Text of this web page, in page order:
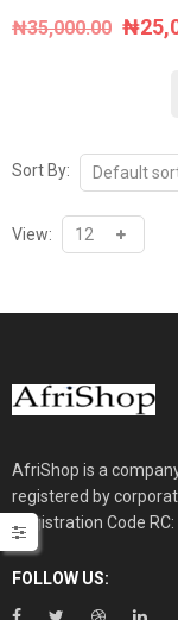
₦35,000.00 ₦
Sort By:
View:
AfriShop is a
registered by
Registration Code RC:
FOLLOW US: